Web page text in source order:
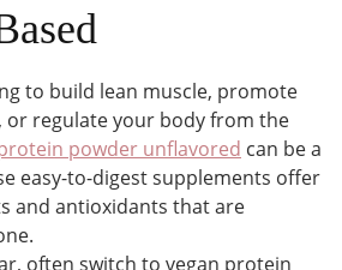
to build lean muscle, promote
or regulate your body from the
powder unflavored can be a
easy-to-digest supplements offer
and antioxidants that are
often switch to vegan protein